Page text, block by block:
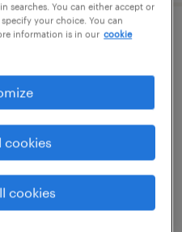
year
searches. You can either accept or
your choice. You can
information is in our cookie
cookies
cookies